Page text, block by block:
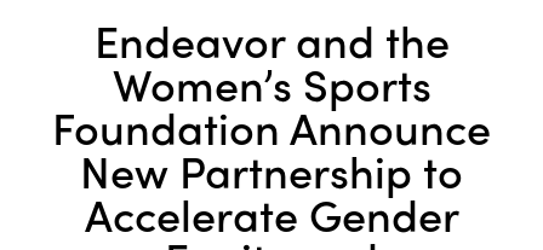
Endeavor and the
Women’s Sports
Foundation Announce
New Partnership to
Accelerate Gender